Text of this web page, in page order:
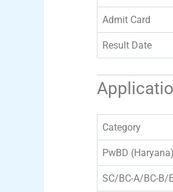
Admit Card
Result Date
Category
PwBD (Haryana)
SC/BC-A/BC-B/